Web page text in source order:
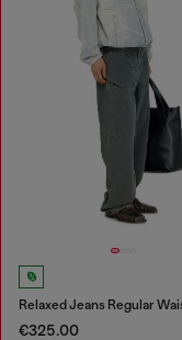
€325.00